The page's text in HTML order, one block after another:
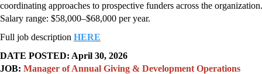
coordinating approaches to prospective funders across the organization.
Salary range: $58,000–$68,000 per year.
Full job description HERE
DATE POSTED: April 30, 2026
JOB: Manager of Annual Giving & Development Operations